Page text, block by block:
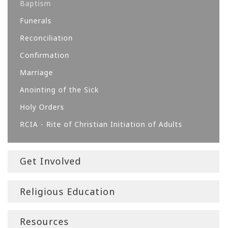
Baptism
Funerals
Reconciliation
Confirmation
Marriage
Anointing of the Sick
Holy Orders
RCIA - Rite of Christian Initiation of Adults
Get Involved
Religious Education
Resources